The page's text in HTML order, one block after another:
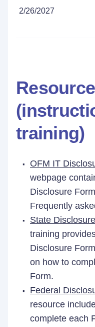
2/26/2027
training)
OFM IT
webpage
Disclosure
Frequently
State
training
Disclosure
on how to
Form.
Federal
resource
complete each